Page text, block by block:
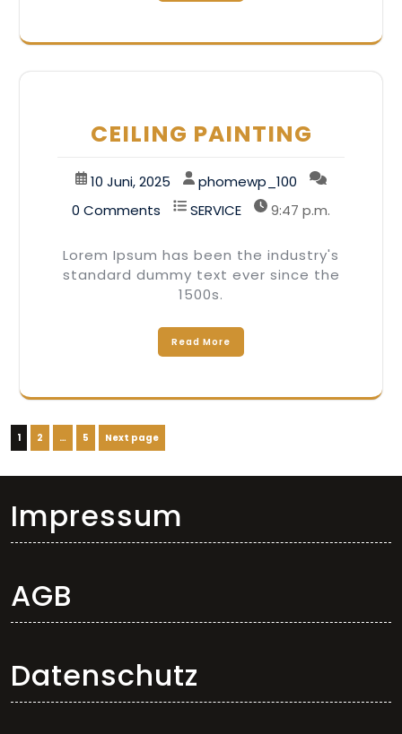
CEILING PAINTING
10 Juni, 2025
phomewp_100
0 Comments
SERVICE 9:47 p.m.
Lorem Ipsum has been the industry's
standard dummy text ever since the
1500s.
Read More
Seitennummerierung
Page
1 Page
2 … Page
5 Next page
Impressum
AGB
Datenschutz